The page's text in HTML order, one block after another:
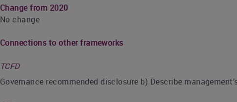
Change from 2020
No change
Connections to other frameworks
TCFD
Governance recommended disclosure b) Describe